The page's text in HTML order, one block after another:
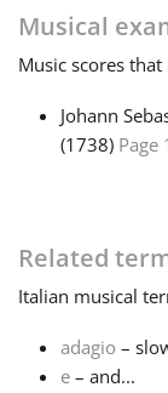
Português
Musical
Music scores
Johann
(1738) Page
Related
Italian musical
adagio –
e – and...